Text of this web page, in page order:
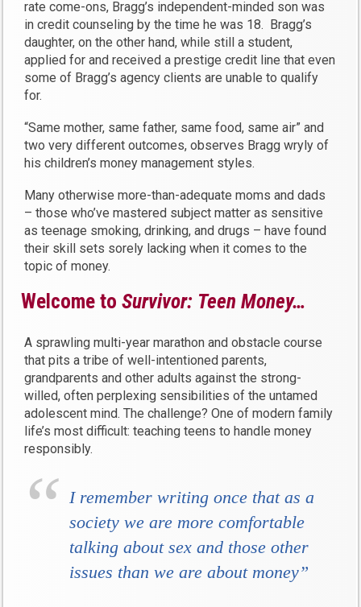
rate come-ons, Bragg’s independent-minded son was
in credit counseling by the time he was 18. Bragg’s
daughter, on the other hand, while still a student,
applied for and received a prestige credit line that even
some of Bragg’s agency clients are unable to qualify
for.
“Same mother, same father, same food, same air” and
two very different outcomes, observes Bragg wryly of
his children’s money management styles.
Many otherwise more-than-adequate moms and dads
– those who’ve mastered subject matter as sensitive
as teenage smoking, drinking, and drugs – have found
their skill sets sorely lacking when it comes to the
topic of money.
Welcome toSurvivor: Teen Money…
A sprawling multi-year marathon and obstacle course
that pits a tribe of well-intentioned parents,
grandparents and other adults against the strong-
willed, often perplexing sensibilities of the untamed
adolescent mind. The challenge? One of modern family
life’s most difficult: teaching teens to handle money
responsibly.
I remember writing once that as a
society we are more comfortable
talking about sex and those other
issues than we are about money”